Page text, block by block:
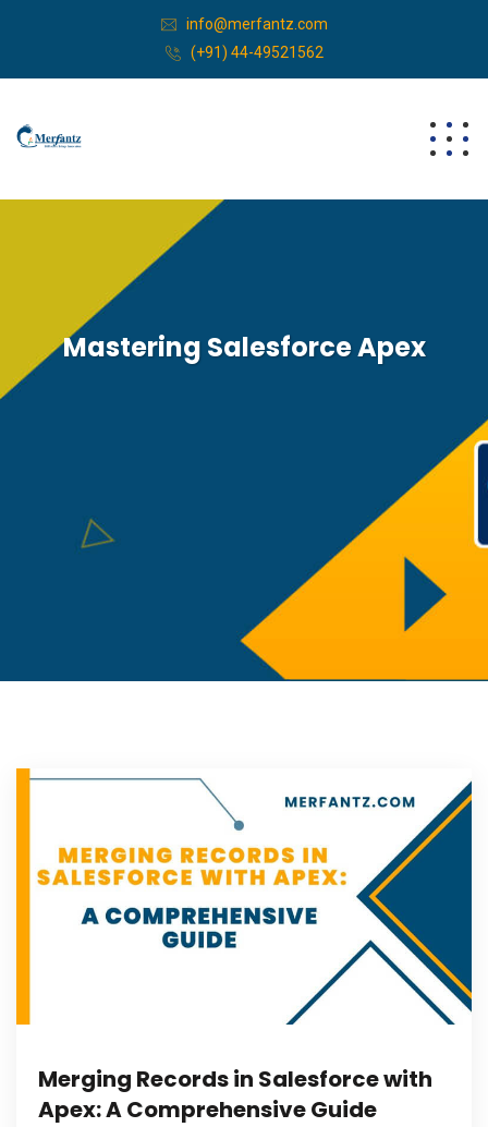
info@merfantz.com
(+91) 44-49521562
Mastering Salesforce Apex
Merging Records in Salesforce with
Apex: A Comprehensive Guide